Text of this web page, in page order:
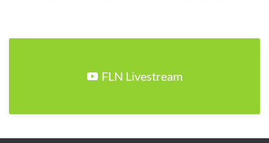
FLN Livestream